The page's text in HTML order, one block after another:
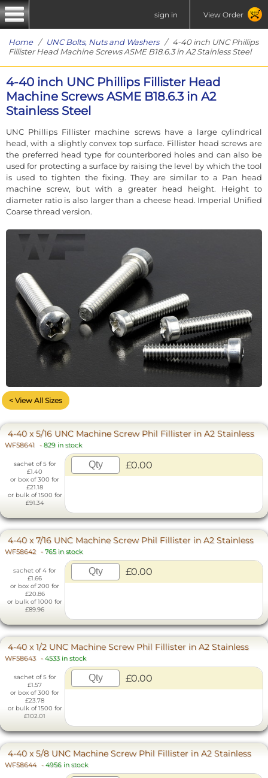
sign in View Order
Home/ UNC Bolts, Nuts and Washers/ 4-40 inch UNC Phillips
Fillister Head Machine Screws ASME B18.6.3 in A2 Stainless Steel
4-40 inch UNC Phillips Fillister Head
Machine Screws ASME B18.6.3 in A2
Stainless Steel
UNC Phillips Fillister machine screws have a large cylindrical
head, with a slightly convex top surface. Fillister head screws are
the preferred head type for counterbored holes and can also be
used for protecting a surface by raising the level by which the tool
is used to tighten the fixing. They are similar to a Pan head
machine screw, but with a greater head height. Height to
diameter ratio is also larger than a cheese head. Imperial Unified
Coarse thread version.
< View All Sizes
4-40 x 5/16 UNC Machine Screw Phil Fillister in A2 Stainless
WF58641 - 829 in stock
sachet of 5 for
£1.40
or box of 300 for
£21.18
or bulk of 1500 for
£91.34
£0.00
4-40 x 7/16 UNC Machine Screw Phil Fillister in A2 Stainless
WF58642 - 765 in stock
sachet of 4 for
£1.66
or box of 200 for
£20.86
or bulk of 1000 for
£89.96
£0.00
4-40 x 1/2 UNC Machine Screw Phil Fillister in A2 Stainless
WF58643 - 4533 in stock
sachet of 5 for
£1.57
or box of 300 for
£23.78
or bulk of 1500 for
£102.01
£0.00
4-40 x 5/8 UNC Machine Screw Phil Fillister in A2 Stainless
WF58644 - 4956 in stock